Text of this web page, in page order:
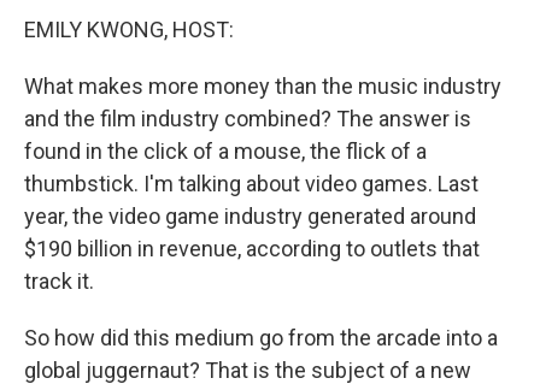
EMILY KWONG, HOST:
What makes more money than the music industry
and the film industry combined? The answer is
found in the click of a mouse, the flick of a
thumbstick. I'm talking about video games. Last
year, the video game industry generated around
$190 billion in revenue, according to outlets that
track it.
So how did this medium go from the arcade into a
global juggernaut? That is the subject of a new